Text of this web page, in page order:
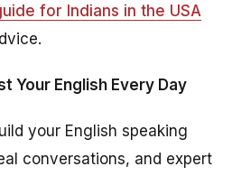
for Indians in the USA
Your English Every Day
your English speaking
conversations, and expert